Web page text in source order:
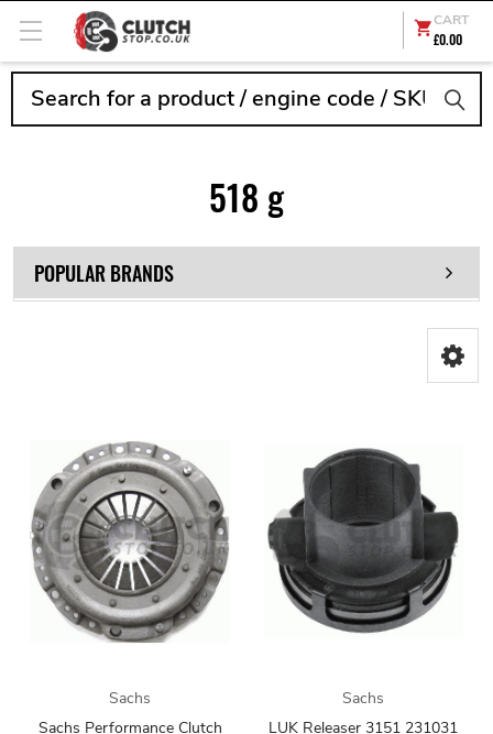
CART
£0.00
518 g
POPULAR BRANDS
Sachs
Sachs Performance Clutch
Sachs
LUK Releaser 3151 231031